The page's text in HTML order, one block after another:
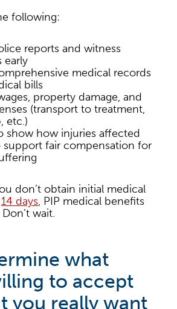
following:
reports and witness
early
medical records
bills
property damage, and
(transport to treatment,
etc.)
show how injuries affected
support fair compensation for
don’t obtain initial medical
14 days, PIP medical benefits
wait.
what
to accept
you really want